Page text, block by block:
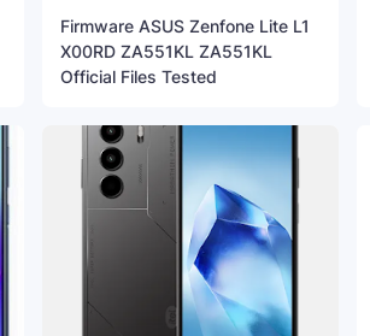
Firmware ASUS Zenfone Lite L1
X00RD ZA551KL ZA551KL
Official Files Tested